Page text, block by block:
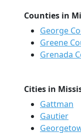
Counties in
George
Greene
Grenada
Cities in
Gattman
Gautier